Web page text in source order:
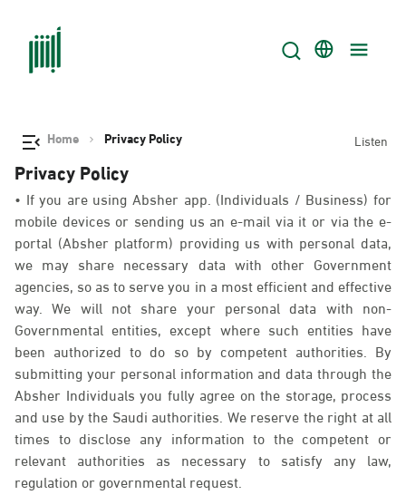
Home Privacy Policy Listen
Privacy Policy
• If you are using Absher app. (Individuals / Business) for
mobile devices or sending us an e-mail via it or via the e-
portal (Absher platform) providing us with personal data,
we may share necessary data with other Government
agencies, so as to serve you in a most efficient and effective
way. We will not share your personal data with non-
Governmental entities, except where such entities have
been authorized to do so by competent authorities. By
submitting your personal information and data through the
Absher Individuals you fully agree on the storage, process
and use by the Saudi authorities. We reserve the right at all
times to disclose any information to the competent or
relevant authorities as necessary to satisfy any law,
regulation or governmental request.